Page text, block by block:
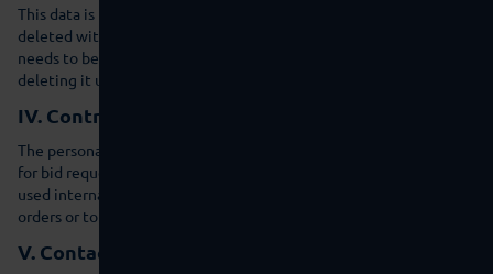
This data is not combined with other data sources. The data is also
deleted within 7 days following statistical evaluation. Where data
needs to be retained for proof purposes we are exempt from
deleting it until the relevant incident has been fully resolved.
IV. Contractual processing
The personal data that you provide for contractual purposes e.g.
for bid requests, such as name, address or e-mail address is only
used internally in order to reply to your request, process your
orders or to give you access to certain contractual information.
V. Contact